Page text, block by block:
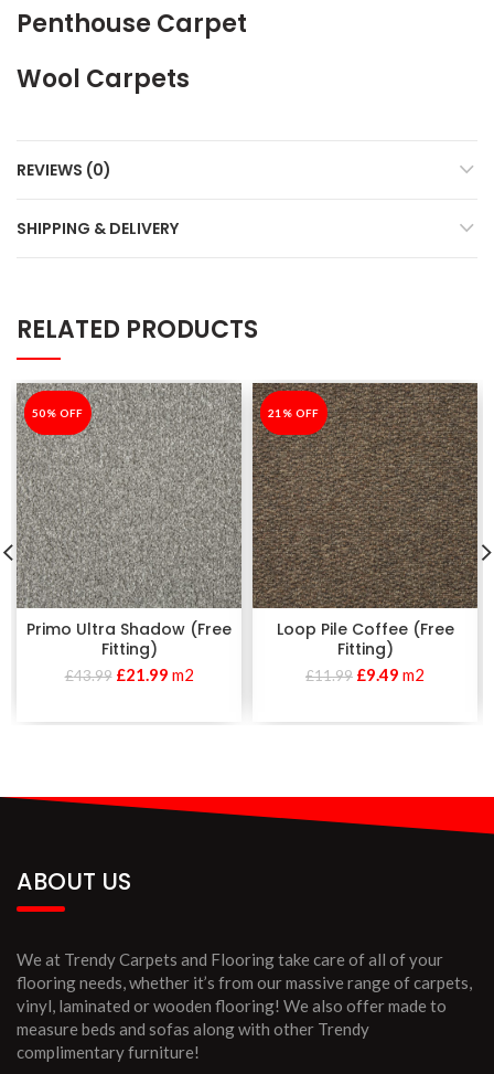
Penthouse Carpet
Wool Carpets
REVIEWS (0)
SHIPPING & DELIVERY
RELATED PRODUCTS
-50%
50% OFF
Primo Ultra Shadow (Free
Fitting)
£43.99 £21.99 m2
-21%
21% OFF
Loop Pile Coffee (Free
Fitting)
£11.99 £9.49 m2
ABOUT US
We at Trendy Carpets and Flooring take care of all of your
flooring needs, whether it’s from our massive range of carpets,
vinyl, laminated or wooden flooring! We also offer made to
measure beds and sofas along with other Trendy
complimentary furniture!